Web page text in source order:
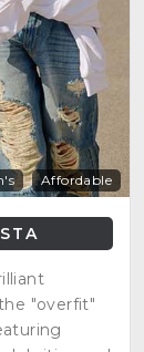
Affordable
"overfit"